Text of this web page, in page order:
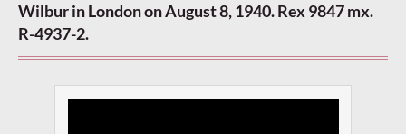
Wilbur in London on August 8, 1940. Rex 9847 mx.
R-4937-2.